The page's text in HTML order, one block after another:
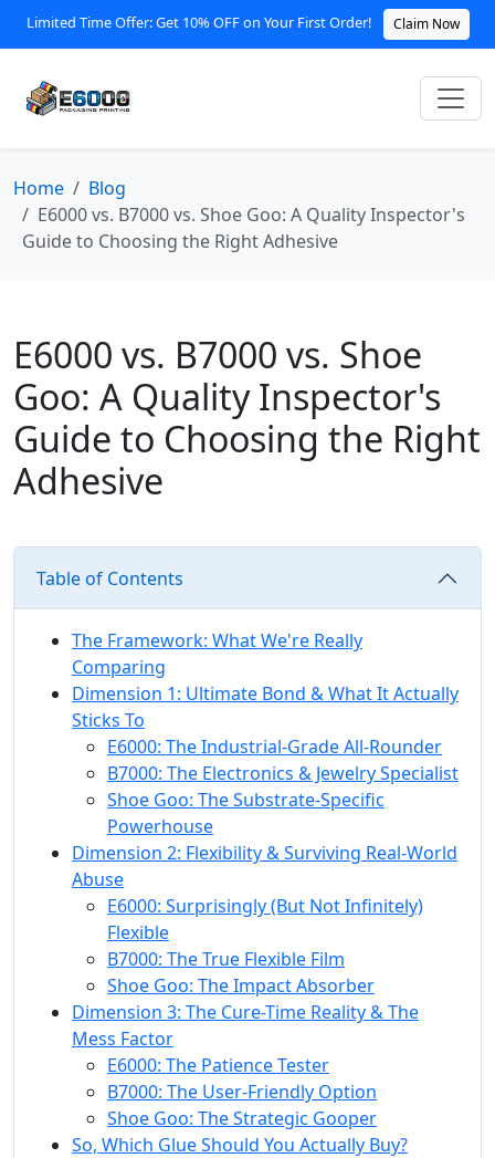
Limited Time Offer: Get 10% OFF on Your First Order! Claim Now
Home
Blog
E6000 vs. B7000 vs. Shoe Goo: A Quality Inspector's
Guide to Choosing the Right Adhesive
E6000 vs. B7000 vs. Shoe
Goo: A Quality Inspector's
Guide to Choosing the Right
Adhesive
Table of Contents
The Framework: What We're Really
Comparing
Dimension 1: Ultimate Bond & What It Actually
Sticks To
E6000: The Industrial-Grade All-Rounder
B7000: The Electronics & Jewelry Specialist
Shoe Goo: The Substrate-Specific
Powerhouse
Dimension 2: Flexibility & Surviving Real-World
Abuse
E6000: Surprisingly (But Not Infinitely)
Flexible
B7000: The True Flexible Film
Shoe Goo: The Impact Absorber
Dimension 3: The Cure-Time Reality & The
Mess Factor
E6000: The Patience Tester
B7000: The User-Friendly Option
Shoe Goo: The Strategic Gooper
So, Which Glue Should You Actually Buy?